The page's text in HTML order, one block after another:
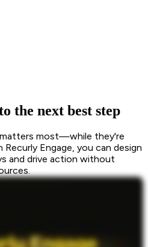
the next best step
most—while they're
Engage, you can design
and drive action without